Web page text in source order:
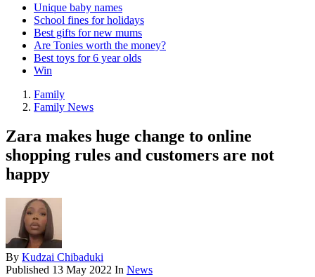
Unique baby names
School fines for holidays
Best gifts for new mums
Are Tonies worth the money?
Best toys for 6 year olds
Win
Family
Family News
Zara makes huge change to online
shopping rules and customers are not
happy
By Kudzai Chibaduki
Published 13 May 2022 In News